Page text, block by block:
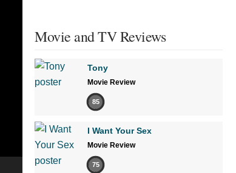
Movie and TV Reviews
Tony
Movie Review
85
I Want Your Sex
Movie Review
75